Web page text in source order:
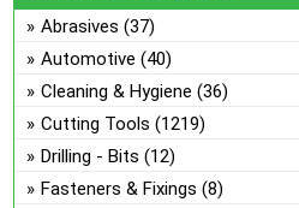
Abrasives (37)
Automotive (40)
Cleaning & Hygiene (36)
Cutting Tools (1219)
Drilling - Bits (12)
Fasteners & Fixings (8)